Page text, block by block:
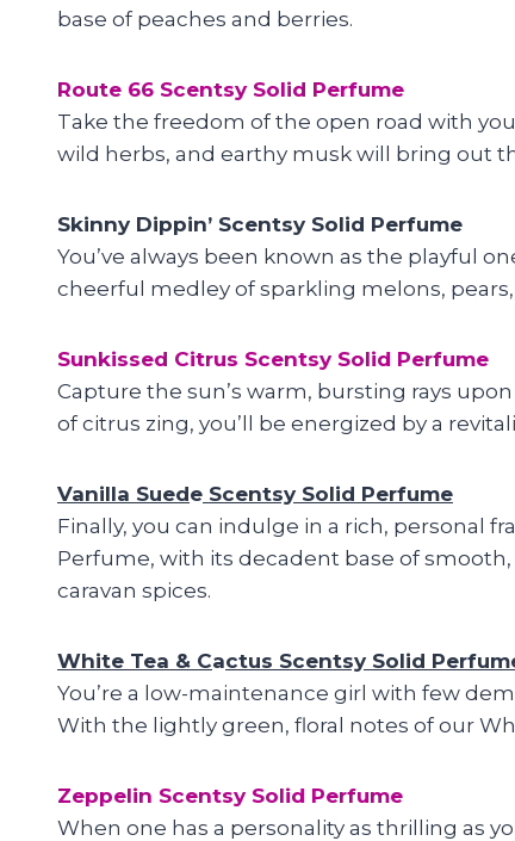
base of peaches and berries.
Route 66 Scentsy Solid Perfume
Take the freedom of the open road with
wild herbs, and earthy musk will bring out
Skinny Dippin’ Scentsy Solid Perfume
You’ve always been known as the playful
cheerful medley of sparkling melons,
Sunkissed Citrus Scentsy Solid Perfume
Capture the sun’s warm, bursting rays
of citrus zing, you’ll be energized by a
Vanilla Suede Scentsy Solid Perfume
Finally, you can indulge in a rich, personal
Perfume, with its decadent base of
caravan spices.
White Tea & Cactus Scentsy Solid
You’re a low-maintenance girl with few
With the lightly green, floral notes of our
Zeppelin Scentsy Solid Perfume
When one has a personality as thrilling as